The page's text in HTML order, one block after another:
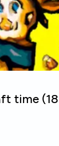
time